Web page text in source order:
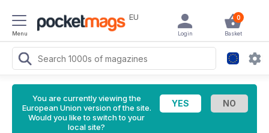
Menu
EU 0
Basket
Login
You are currently viewing the
European Union version of the site.
Would you like to switch to your
local site?